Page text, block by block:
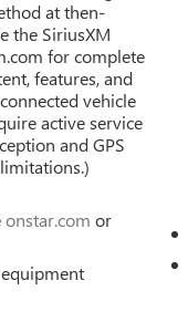
Power Rake &
Equipment
ProGrade
Rain sensing
defroster,
Package, SLT
w/GMC Logo,
at then-
the SiriusXM
for complete
features, and
vehicle
active service
and GPS
onstar.com or